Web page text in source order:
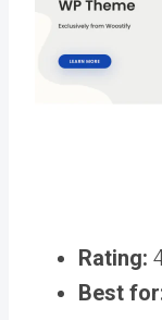
Rating:
Best